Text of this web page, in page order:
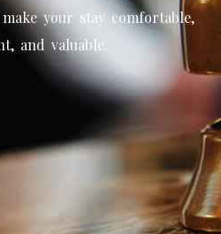
your stay comfortable,
and valuable.